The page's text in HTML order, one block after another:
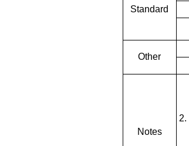
Standard
Other
Notes